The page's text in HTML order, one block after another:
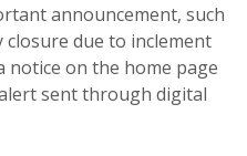
announcement, such
closure due to inclement
notice on the home page
sent through digital